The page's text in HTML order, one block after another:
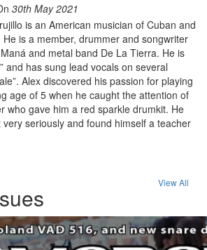
30th May 2021
is an American musician of Cuban and
is a member, drummer and songwriter
and metal band De La Tierra. He is
and has sung lead vocals on several
Alex discovered his passion for playing
age of 5 when he caught the attention of
who gave him a red sparkle drumkit. He
seriously and found himself a teacher
View All